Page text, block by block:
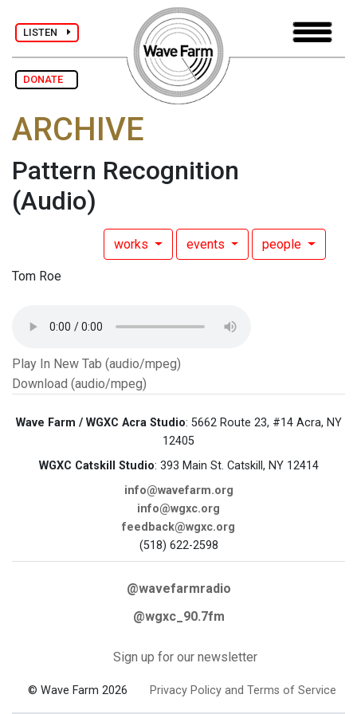
LISTEN
DONATE
ARCHIVE
Pattern Recognition
(Audio)
works events people
Tom Roe
Play In New Tab (audio/mpeg)
Download (audio/mpeg)
Wave Farm / WGXC Acra Studio: 5662 Route 23, #14 Acra, NY
12405
WGXC Catskill Studio: 393 Main St. Catskill, NY 12414
info@wavefarm.org
info@wgxc.org
feedback@wgxc.org
(518) 622-2598
@wavefarmradio
@wgxc_90.7fm
Sign up for our newsletter
© Wave Farm 2026 Privacy Policy and Terms of Service